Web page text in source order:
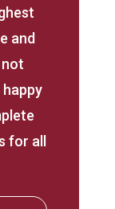
and
happy
for all